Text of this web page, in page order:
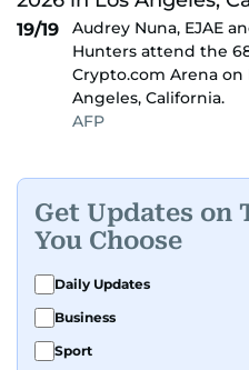
19/19
Audrey Nuna, EJAE
Hunters attend the
Crypto.com Arena on
Angeles, California.
AFP
Get Updates on
You Choose
Daily Updates
Business
Sport